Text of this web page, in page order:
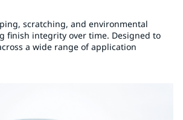
scratching, and environmental
finish integrity over time. Designed to
a wide range of application